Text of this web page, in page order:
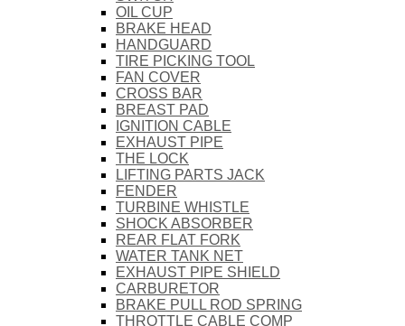
OIL CUP
BRAKE HEAD
HANDGUARD
TIRE PICKING TOOL
FAN COVER
CROSS BAR
BREAST PAD
IGNITION CABLE
EXHAUST PIPE
THE LOCK
LIFTING PARTS JACK
FENDER
TURBINE WHISTLE
SHOCK ABSORBER
REAR FLAT FORK
WATER TANK NET
EXHAUST PIPE SHIELD
CARBURETOR
BRAKE PULL ROD SPRING
THROTTLE CABLE COMP